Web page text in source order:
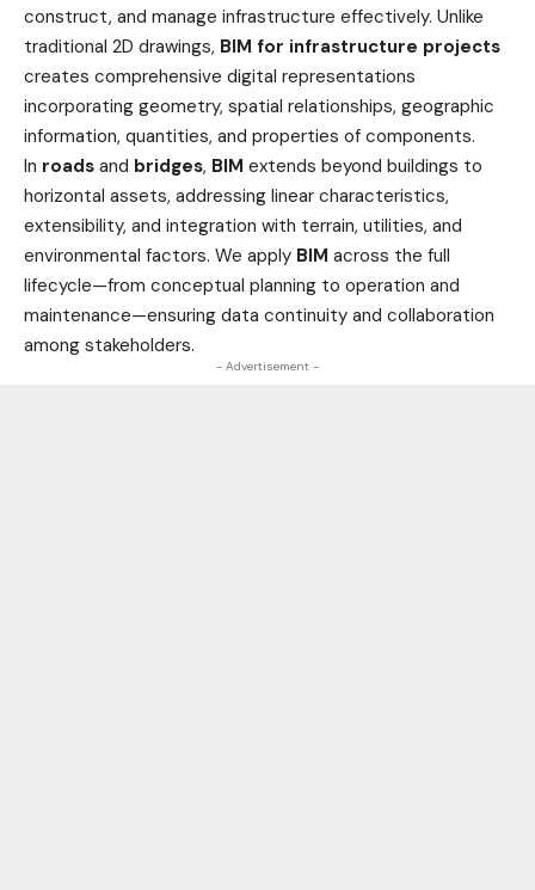
construct, and manage infrastructure effectively. Unlike
traditional 2D drawings, BIM for infrastructure projects
creates comprehensive digital representations
incorporating geometry, spatial relationships, geographic
information, quantities, and properties of components.
In roads and bridges, BIM extends beyond buildings to
horizontal assets, addressing linear characteristics,
extensibility, and integration with terrain, utilities, and
environmental factors. We apply BIM across the full
lifecycle—from conceptual planning to operation and
maintenance—ensuring data continuity and collaboration
among stakeholders.
- Advertisement -